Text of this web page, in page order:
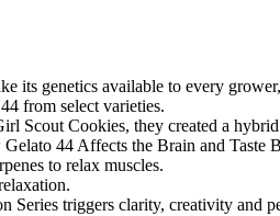
its genetics available to every
from select varieties.
Scout Cookies, they created a
44 Affects the Brain and
to relax muscles.
Series triggers clarity, creativity and